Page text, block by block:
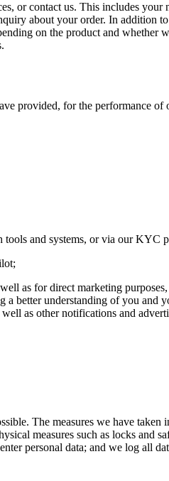
or contact us. This includes
about your order. In addition
on the product and
provided, for the performance
and systems, or via our KYC
as for direct marketing
better understanding of you and
as other notifications and
The measures we have
measures such as locks and
personal data; and we log all